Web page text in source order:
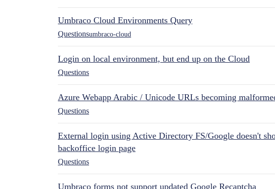
Umbraco Cloud Environments Query
Questionsumbraco-cloud
Login on local environment, but end up on the Cloud
Questions
Azure Webapp Arabic / Unicode URLs becoming
Questions
External login using Active Directory FS/Google doesn't
backoffice login page
Questions
Umbraco forms not support updated Google Recaptcha